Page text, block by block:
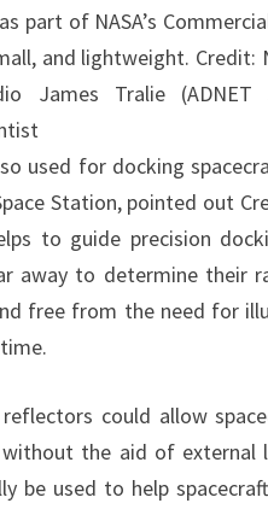
part of NASA’s
and lightweight. Credit:
James Tralie
used for docking
Station, pointed out
to guide precision
away to determine their
free from the need for
could allow
without the aid of
be used to help